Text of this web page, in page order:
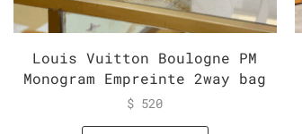
Louis Vuitton Boulogne PM
Monogram Empreinte 2way bag
$ 520